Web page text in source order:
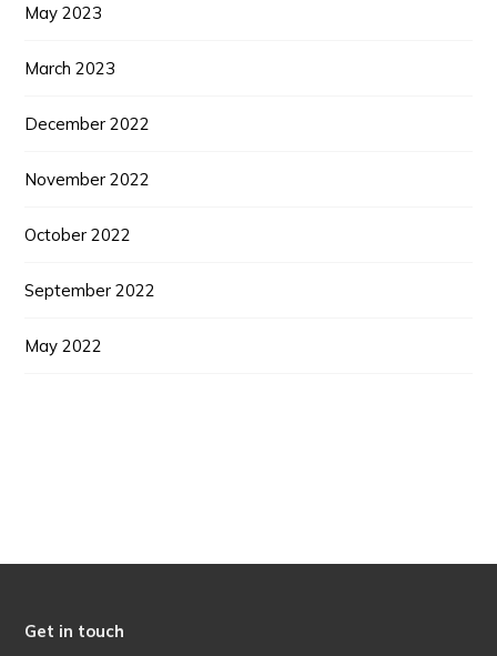
May 2023
March 2023
December 2022
November 2022
October 2022
September 2022
May 2022
Get in touch